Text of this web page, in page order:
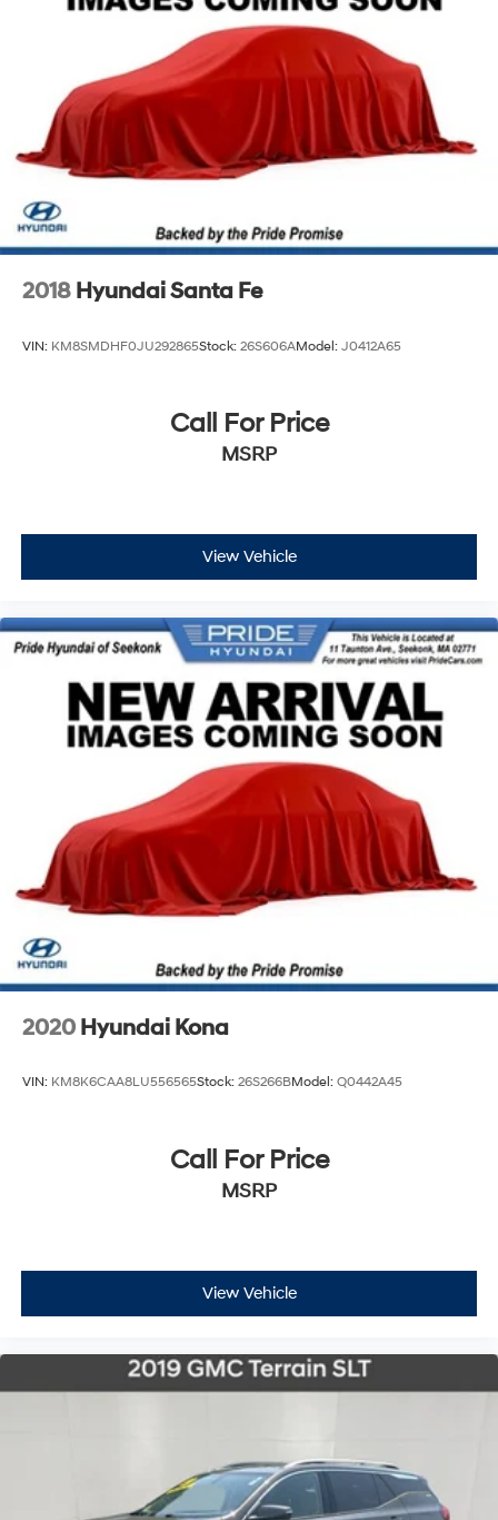
Strut Front Suspension w/Coil Springs
Multi-Link Rear Suspension w/Coil Springs
4-Wheel Disc Brakes w/4-Wheel ABS, Front Vented
Discs, Brake Assist, Hill Descent Control, Hill Hold
Control and Electric Parking Brake
2018 Hyundai Santa Fe
VIN: KM8SMDHF0JU292865Stock: 26S606AModel: J0412A65
Call For Price
MSRP
View Vehicle
2020 Hyundai Kona
VIN: KM8K6CAA8LU556565Stock: 26S266BModel: Q0442A45
Call For Price
MSRP
View Vehicle